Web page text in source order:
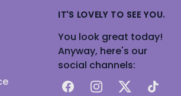
IT'S LOVELY TO SEE YOU.
You look great today!
Anyway, here's our
social channels:
FacebookInstagram
X TikTok